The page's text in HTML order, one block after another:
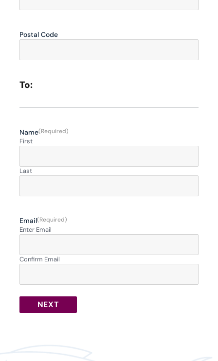
Postal Code
To:
Name(Required)
First
Last
Email(Required)
Enter Email
Confirm Email